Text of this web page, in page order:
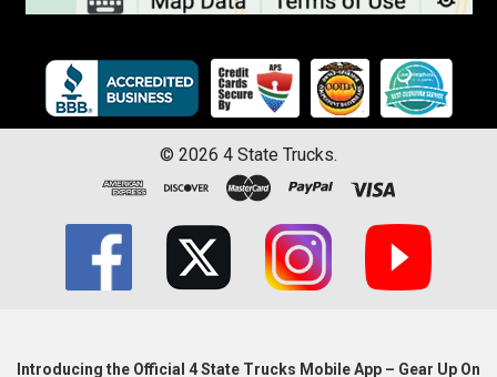
© 2026 4 State Trucks.
Introducing the Official 4 State Trucks Mobile App – Gear Up On